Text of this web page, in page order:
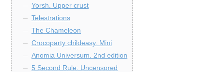
Yorsh. Upper crust
Telestrations
The Chameleon
Crocoparty childeasy. Mini
Anomia Universum. 2nd edition
5 Second Rule: Uncensored